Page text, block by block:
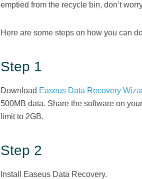
emptied from the recycle bin, don’t
Here are some steps on how you can
Step 1
Download Easeus Data Recovery
500MB data. Share the software on
limit to 2GB.
Step 2
Install Easeus Data Recovery.